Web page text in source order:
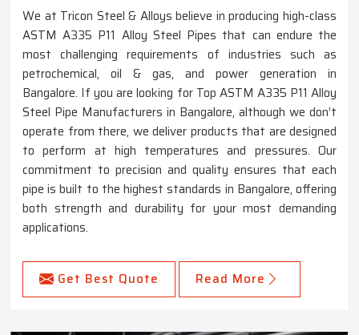
We at Tricon Steel & Alloys believe in producing high-class
ASTM A335 P11 Alloy Steel Pipes that can endure the
most challenging requirements of industries such as
petrochemical, oil & gas, and power generation in
Bangalore. If you are looking for Top ASTM A335 P11 Alloy
Steel Pipe Manufacturers in Bangalore, although we don’t
operate from there, we deliver products that are designed
to perform at high temperatures and pressures. Our
commitment to precision and quality ensures that each
pipe is built to the highest standards in Bangalore, offering
both strength and durability for your most demanding
applications.
Get Best Quote Read More